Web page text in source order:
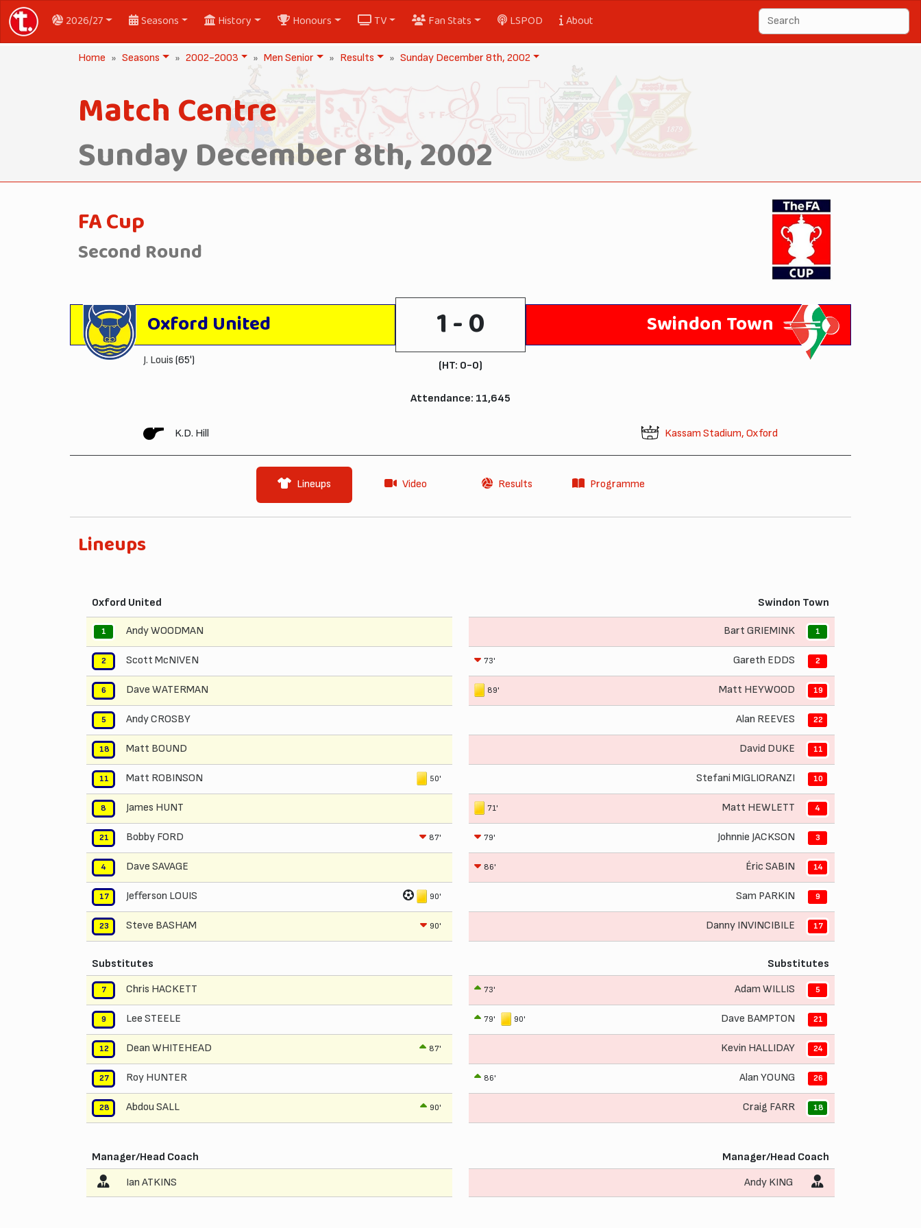
2026/27 Seasons History Honours TV Fan Stats LSPOD About
Home Seasons 2002-2003 Men Senior Results Sunday December 8th, 2002
Match Centre
Sunday December 8th, 2002
FA Cup
Second Round
Oxford United 1 - 0 Swindon Town
J. Louis (65') (HT: 0-0)
Attendance: 11,645
K.D. Hill Kassam Stadium, Oxford
Lineups Video Results Programme
Lineups
Oxford United
1 Andy WOODMAN
2 Scott McNIVEN
6 Dave WATERMAN
5 Andy CROSBY
18 Matt BOUND
11 Matt ROBINSON 50'
8 James HUNT
21 Bobby FORD 87'
4 Dave SAVAGE
17 Jefferson LOUIS 90'
23 Steve BASHAM 90'
Substitutes
7 Chris HACKETT
9 Lee STEELE
12 Dean WHITEHEAD 87'
27 Roy HUNTER
28 Abdou SALL 90'
Manager/Head Coach
Ian ATKINS
Swindon Town
Bart GRIEMINK 1
73' Gareth EDDS 2
89' Matt HEYWOOD 19
Alan REEVES 22
David DUKE 11
Stefani MIGLIORANZI 10
71' Matt HEWLETT 4
79' Johnnie JACKSON 3
86' Éric SABIN 14
Sam PARKIN 9
Danny INVINCIBILE 17
Substitutes
73' Adam WILLIS 5
79' 90' Dave BAMPTON 21
Kevin HALLIDAY 24
86' Alan YOUNG 26
Craig FARR 18
Manager/Head Coach
Andy KING